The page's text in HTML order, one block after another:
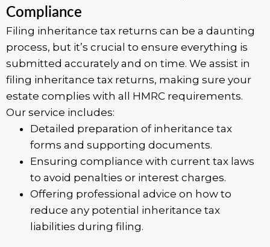
Compliance
Filing inheritance tax returns can be a daunting
process, but it’s crucial to ensure everything is
submitted accurately and on time. We assist in
filing inheritance tax returns, making sure your
estate complies with all HMRC requirements.
Our service includes:
Detailed preparation of inheritance tax
forms and supporting documents.
Ensuring compliance with current tax laws
to avoid penalties or interest charges.
Offering professional advice on how to
reduce any potential inheritance tax
liabilities during filing.